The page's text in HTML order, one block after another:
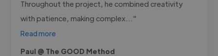
Throughout the project, he combined creativity
with patience, making complex..."
Read more
Paul @ The GOOD Method